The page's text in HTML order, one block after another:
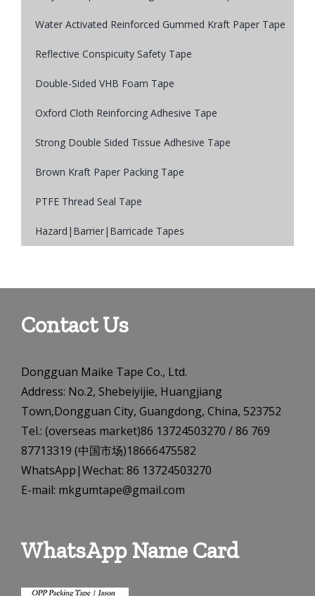
Water Activated Reinforced Gummed Kraft Paper Tape
Reflective Conspicuity Safety Tape
Double-Sided VHB Foam Tape
Oxford Cloth Reinforcing Adhesive Tape
Strong Double Sided Tissue Adhesive Tape
Brown Kraft Paper Packing Tape
PTFE Thread Seal Tape
Hazard|Barrier|Barricade Tapes
Contact Us
Dongguan Maike Tape Co., Ltd.
Address: No.2, Shebeiyijie, Huangjiang
Town,Dongguan City, Guangdong, China, 523752
Tel.: (overseas market)86 13724503270 / 86 769
87713319 (中国市场)18666475582
WhatsApp|Wechat: 86 13724503270
E-mail: mkgumtape@gmail.com
WhatsApp Name Card